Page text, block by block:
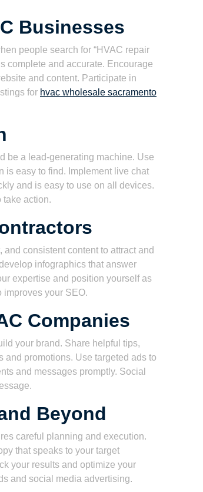
Businesses
people search for “HVAC repair
complete and accurate. Encourage
and content. Participate in
for hvac wholesale sacramento
be a lead-generating machine. Use
is easy to find. Implement live chat
and is easy to use on all devices.
take action.
consistent content to attract and
infographics that answer
expertise and position yourself as
improves your SEO.
Companies
your brand. Share helpful tips,
promotions. Use targeted ads to
and messages promptly. Social
Beyond
careful planning and execution.
that speaks to your target
your results and optimize your
and social media advertising.